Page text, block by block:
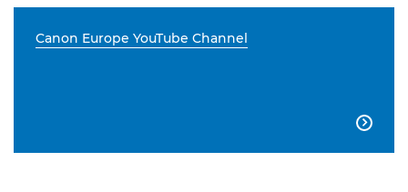
Canon Europe YouTube Channel
